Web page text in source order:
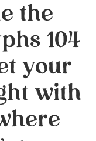
the
104
your
with